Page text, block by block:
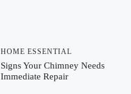
HOME ESSENTIAL
Signs Your Chimney Needs
Immediate Repair